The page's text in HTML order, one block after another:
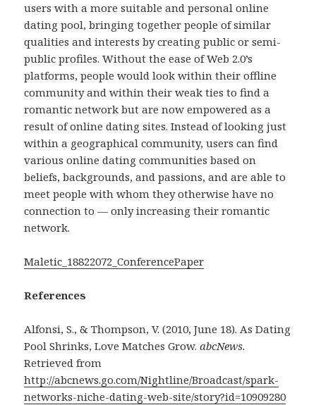
users with a more suitable and personal online
dating pool, bringing together people of similar
qualities and interests by creating public or semi-
public profiles. Without the ease of Web 2.0’s
platforms, people would look within their offline
community and within their weak ties to find a
romantic network but are now empowered as a
result of online dating sites. Instead of looking just
within a geographical community, users can find
various online dating communities based on
beliefs, backgrounds, and passions, and are able to
meet people with whom they otherwise have no
connection to — only increasing their romantic
network.
Maletic_18822072_ConferencePaper
References
Alfonsi, S., & Thompson, V. (2010, June 18). As Dating
Pool Shrinks, Love Matches Grow.abcNews.
Retrieved from
http://abcnews.go.com/Nightline/Broadcast/spark-
networks-niche-dating-web-site/story?id=10909280